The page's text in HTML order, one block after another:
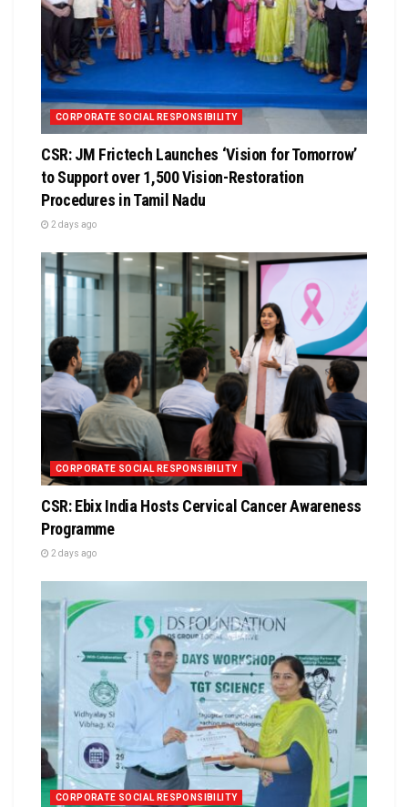
CORPORATE SOCIAL RESPONSIBILITY
CSR: JM Frictech Launches ‘Vision for Tomorrow’
to Support over 1,500 Vision-Restoration
Procedures in Tamil Nadu
2 days ago
CORPORATE SOCIAL RESPONSIBILITY
CSR: Ebix India Hosts Cervical Cancer Awareness
Programme
2 days ago
CORPORATE SOCIAL RESPONSIBILITY